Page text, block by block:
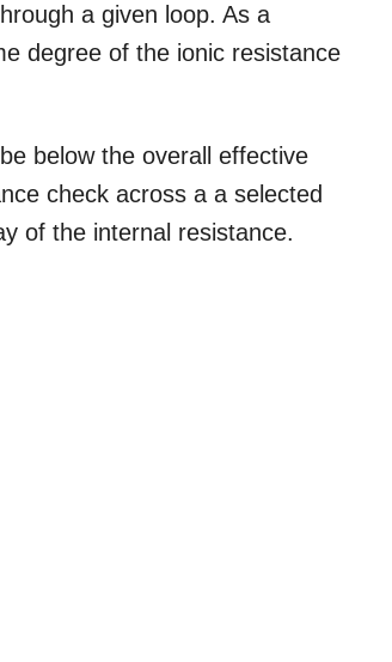
a given loop. As a
degree of the ionic resistance
below the overall effective
check across a a selected
of the internal resistance.